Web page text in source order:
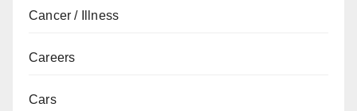
Cancer / Illness
Careers
Cars